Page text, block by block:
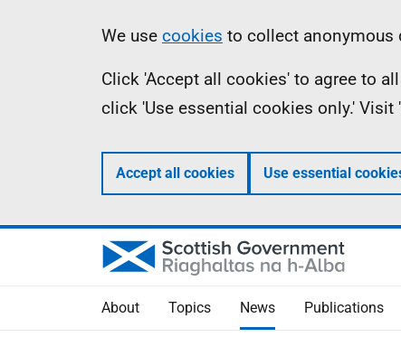
Information
We use cookies to collect anonymous
Click 'Accept all cookies' to agree to
click 'Use essential cookies only.'
Accept all cookies Use essential
About Topics News Publications